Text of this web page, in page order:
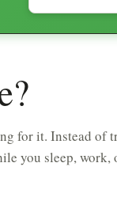
for it. Instead of
you sleep, work,